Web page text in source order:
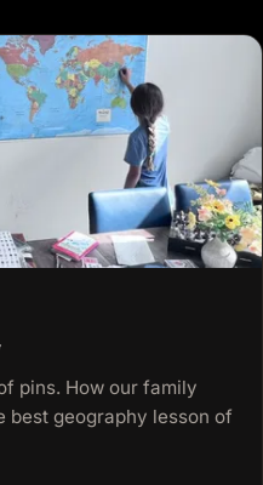
pins. How our family
best geography lesson of